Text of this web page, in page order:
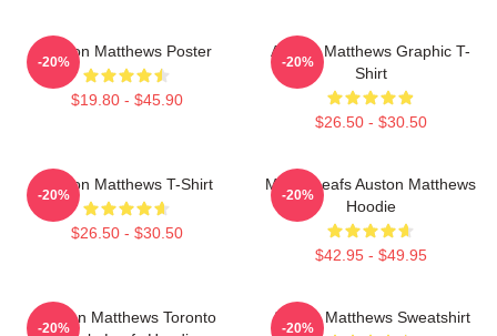
Auston Matthews Poster
$19.80 - $45.90
-20%
Auston Matthews Graphic T-
Shirt
$26.50 - $30.50
-20%
Auston Matthews T-Shirt
$26.50 - $30.50
-20%
Maple Leafs Auston Matthews
Hoodie
$42.95 - $49.95
-20%
Auston Matthews Toronto
-20%
Auston Matthews Sweatshirt
-20%